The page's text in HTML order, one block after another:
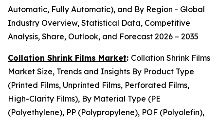
Automatic, Fully Automatic), and By Region - Global
Industry Overview, Statistical Data, Competitive
Analysis, Share, Outlook, and Forecast 2026 – 2035
Collation Shrink Films Market: Collation Shrink Films
Market Size, Trends and Insights By Product Type
(Printed Films, Unprinted Films, Perforated Films,
High-Clarity Films), By Material Type (PE
(Polyethylene), PP (Polypropylene), POF (Polyolefin),